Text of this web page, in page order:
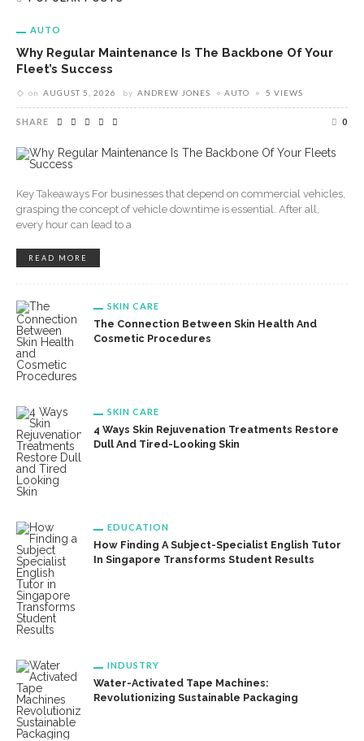
AUTO
Why Regular Maintenance Is The Backbone Of Your
Fleet’s Success
on AUGUST 5, 2026 by ANDREW JONES AUTO 5 VIEWS
SHARE 0
Key Takeaways For businesses that depend on commercial vehicles,
grasping the concept of vehicle downtime is essential. After all,
every hour can lead to a
READ MORE
SKIN CARE
The Connection Between Skin Health And
Cosmetic Procedures
SKIN CARE
4 Ways Skin Rejuvenation Treatments Restore
Dull And Tired-Looking Skin
EDUCATION
How Finding A Subject-Specialist English Tutor
In Singapore Transforms Student Results
INDUSTRY
Water-Activated Tape Machines:
Revolutionizing Sustainable Packaging